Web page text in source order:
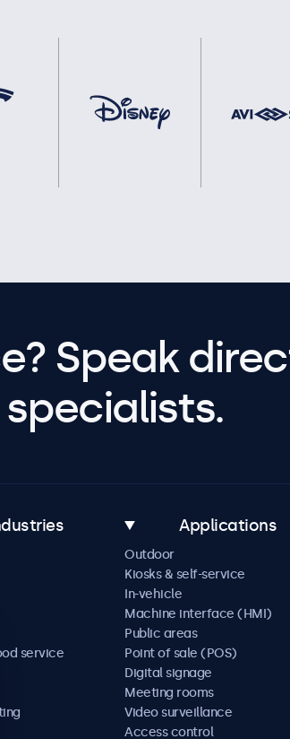
Speak
service
Applications
Outdoor
Kiosks & self-service
In-vehicle
Machine interface (HMI)
Public areas
Point of sale (POS)
Digital signage
Meeting rooms
Video surveillance
Access control